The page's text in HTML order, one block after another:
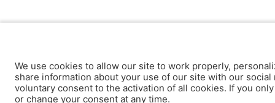
We use cookies to allow our site to work properly,
share information about your use of our site with our
voluntary consent to the activation of all cookies. If you
or change your consent at any time.